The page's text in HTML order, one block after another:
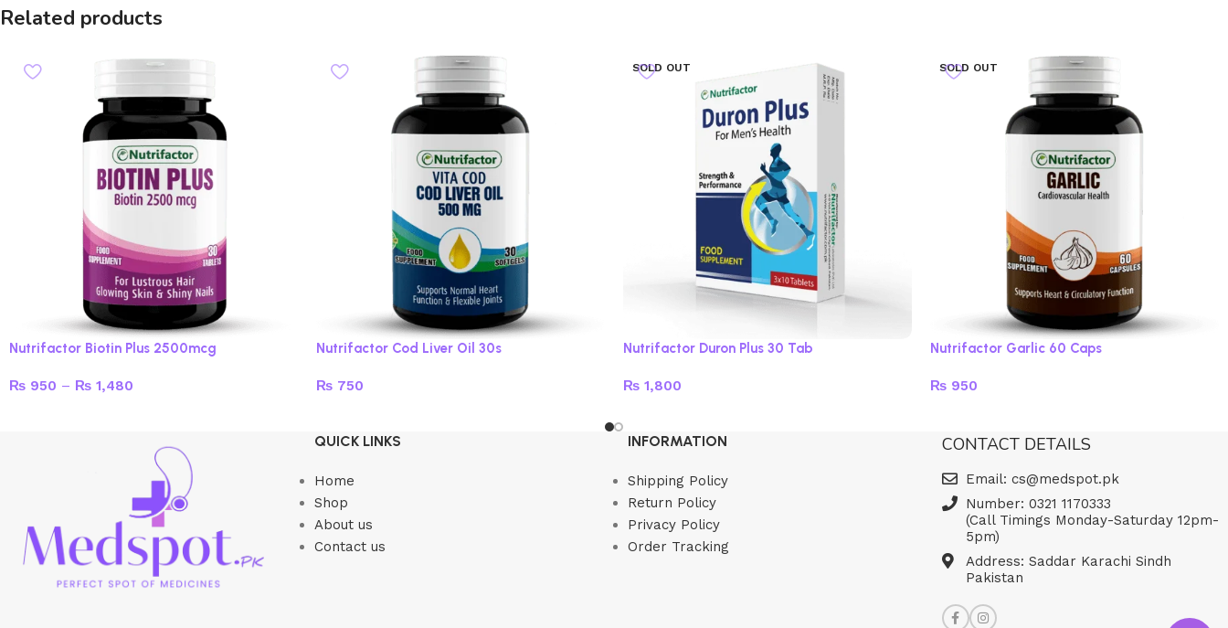
Related products
Nutrifactor Biotin Plus 2500mcg
₨ 950 – ₨ 1,480
Nutrifactor Cod Liver Oil 30s
₨ 750
SOLD OUT
Nutrifactor Duron Plus 30 Tab
₨ 1,800
SOLD OUT
Nutrifactor Garlic 60 Caps
₨ 950
QUICK LINKS
Home
Shop
About us
Contact us
INFORMATION
Shipping Policy
Return Policy
Privacy Policy
Order Tracking
CONTACT DETAILS
Email: cs@medspot.pk
Number: 0321 1170333
(Call Timings Monday-Saturday 12pm-
5pm)
Address: Saddar Karachi Sindh
Pakistan